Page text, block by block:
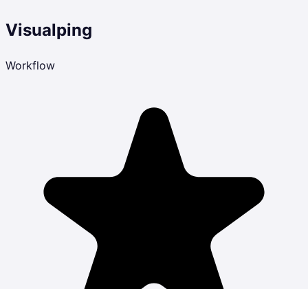
Visualping
Workflow